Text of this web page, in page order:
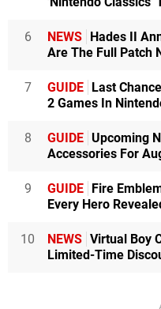
6 NEWS Hades II
Are The Full Patch
7 GUIDE Last
2 Games In
8 GUIDE Upcoming
Accessories For
9 GUIDE Fire
Every Hero
10 NEWS Virtual Boy
Limited-Time